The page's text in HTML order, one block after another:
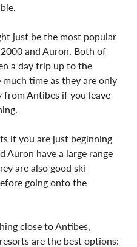
just be the most popular
and Auron. Both of
a day trip up to the
time as they are only
from Antibes if you leave
if you are just beginning
Auron have a large range
are also good ski
going onto the
close to Antibes,
are the best options: